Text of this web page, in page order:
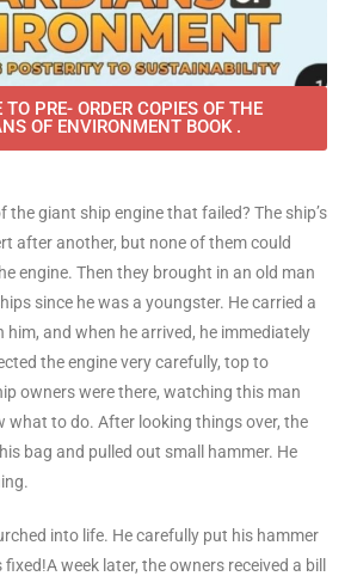
TO PRE- ORDER COPIES OF THE
OF ENVIRONMENT BOOK .
the giant ship engine that failed? The ship’s
after another, but none of them could
engine. Then they brought in an old man
since he was a youngster. He carried a
him, and when he arrived, he immediately
the engine very carefully, top to
owners were there, watching this man
what to do. After looking things over, the
bag and pulled out small hammer. He
into life. He carefully put his hammer
week later, the owners received a bill